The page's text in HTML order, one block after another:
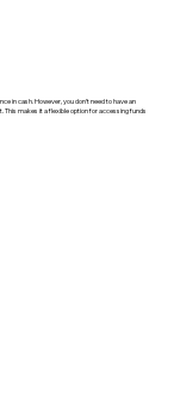
in cash. However, you don’t need to have an
makes it a flexible option for accessing funds